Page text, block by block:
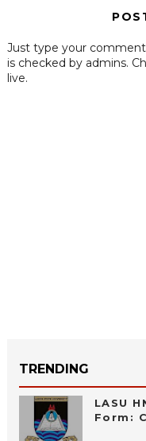
Just type your
is checked by admins.
live.
TRENDING
LASU
Form: